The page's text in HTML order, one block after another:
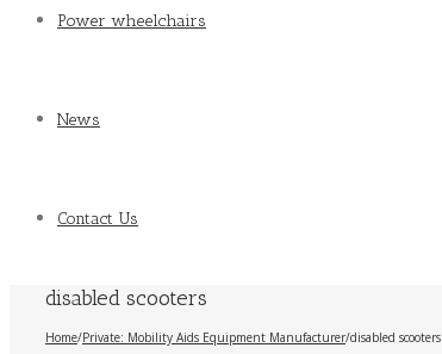
Power wheelchairs
News
Contact Us
disabled scooters
Home/Private: Mobility Aids Equipment Manufacturer/disabled scooters